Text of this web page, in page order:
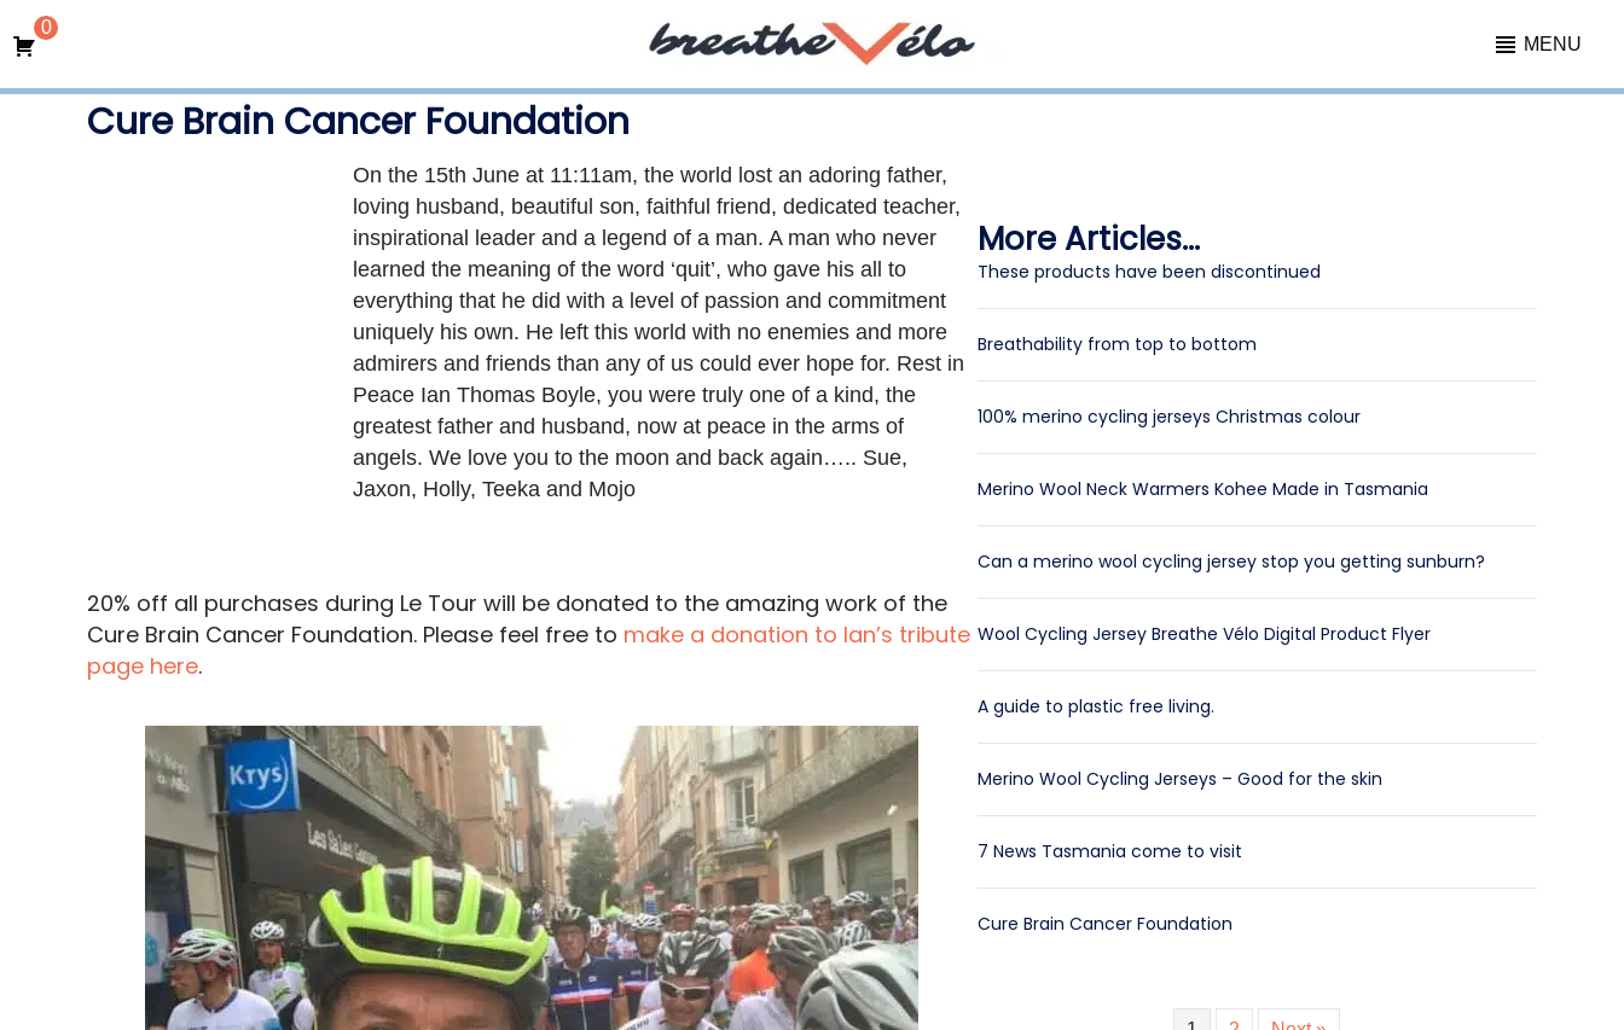
0
MENU
Cure Brain Cancer Foundation
On the 15th June at 11:11am, the world lost an adoring father,
loving husband, beautiful son, faithful friend, dedicated teacher,
inspirational leader and a legend of a man. A man who never
learned the meaning of the word ‘quit’, who gave his all to
everything that he did with a level of passion and commitment
uniquely his own. He left this world with no enemies and more
admirers and friends than any of us could ever hope for. Rest in
Peace Ian Thomas Boyle, you were truly one of a kind, the
greatest father and husband, now at peace in the arms of
angels. We love you to the moon and back again….. Sue,
Jaxon, Holly, Teeka and Mojo
20% off all purchases during Le Tour will be donated to the amazing work of the
Cure Brain Cancer Foundation. Please feel free to make a donation to Ian’s tribute
page here.
More Articles...
These products have been discontinued
Breathability from top to bottom
100% merino cycling jerseys Christmas colour
Merino Wool Neck Warmers Kohee Made in Tasmania
Can a merino wool cycling jersey stop you getting sunburn?
Wool Cycling Jersey Breathe Vélo Digital Product Flyer
A guide to plastic free living.
Merino Wool Cycling Jerseys – Good for the skin
7 News Tasmania come to visit
Cure Brain Cancer Foundation